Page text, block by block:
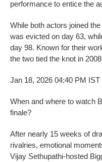
performance to entice the
While both actors joined
was evicted on day 63,
day 98. Known for their
the two tied the knot in
Jan 18, 2026 04:40 PM IST
When and where to watch
finale?
After nearly 15 weeks of
rivalries, emotional
Vijay Sethupathi-hosted